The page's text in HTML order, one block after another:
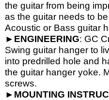
the guitar from being
as the guitar needs to
Acoustic or Bass guitar
► ENGINEERING: GC
Swing guitar hanger to
into predrilled hole and
the guitar hanger yoke.
screws.
► MOUNTING